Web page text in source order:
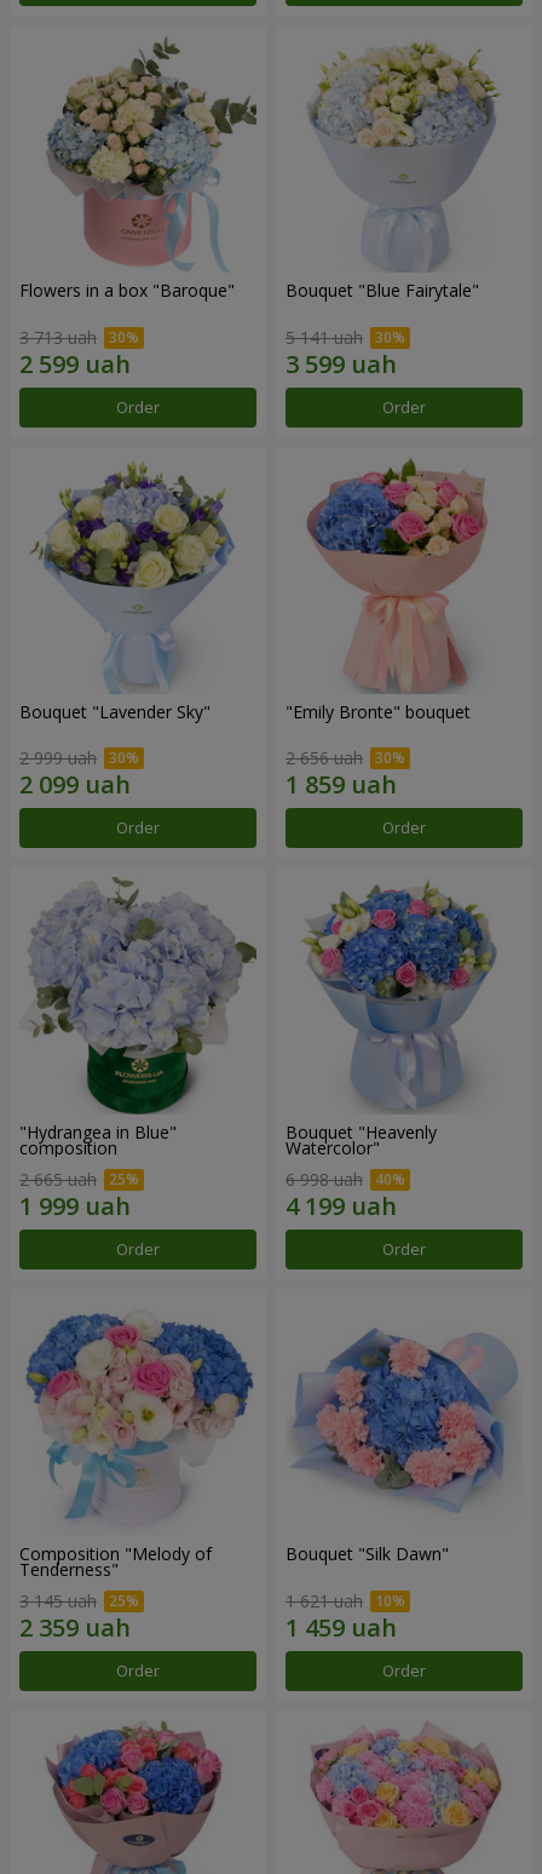
Flowers in a box "Baroque"
3 713 uah
Order
Bouquet "Blue Fairytale"
5 141 uah
Order
Bouquet "Lavender Sky"
2 999 uah
Order
"Emily Bronte" bouquet
2 656 uah
Order
"Hydrangea in Blue"
composition
2 665 uah
Order
Bouquet "Heavenly
Watercolor"
6 998 uah
Order
Composition "Melody of
Tenderness"
3 145 uah
Order
Bouquet "Silk Dawn"
1 621 uah
Order